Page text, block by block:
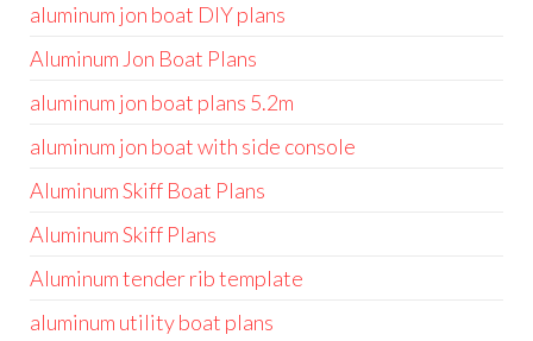
aluminum jon boat DIY plans
Aluminum Jon Boat Plans
aluminum jon boat plans 5.2m
aluminum jon boat with side console
Aluminum Skiff Boat Plans
Aluminum Skiff Plans
Aluminum tender rib template
aluminum utility boat plans